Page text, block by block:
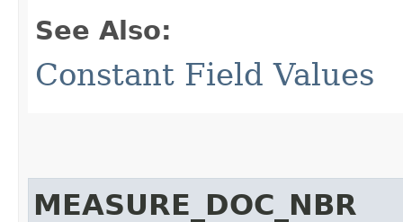
See Also:
Constant Field Values
MEASURE_DOC_NBR